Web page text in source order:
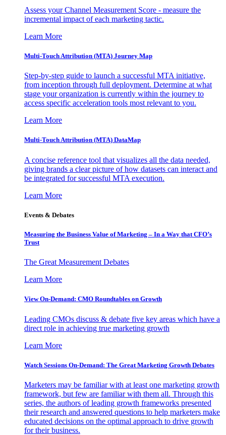
Assess your Channel Measurement Score - measure the
incremental impact of each marketing tactic.
Learn More
Multi-Touch Attribution (MTA) Journey Map
Step-by-step guide to launch a successful MTA initiative,
from inception through full deployment. Determine at what
stage your organization is currently within the journey to
access specific acceleration tools most relevant to you.
Learn More
Multi-Touch Attribution (MTA) DataMap
A concise reference tool that visualizes all the data needed,
giving brands a clear picture of how datasets can interact and
be integrated for successful MTA execution.
Learn More
Events & Debates
Measuring the Business Value of Marketing – In a Way that CFO’s
Trust
The Great Measurement Debates
Learn More
View On-Demand: CMO Roundtables on Growth
Leading CMOs discuss & debate five key areas which have a
direct role in achieving true marketing growth
Learn More
Watch Sessions On-Demand: The Great Marketing Growth Debates
Marketers may be familiar with at least one marketing growth
framework, but few are familiar with them all. Through this
series, the authors of leading growth frameworks presented
their research and answered questions to help marketers make
educated decisions on the optimal approach to drive growth
for their business.